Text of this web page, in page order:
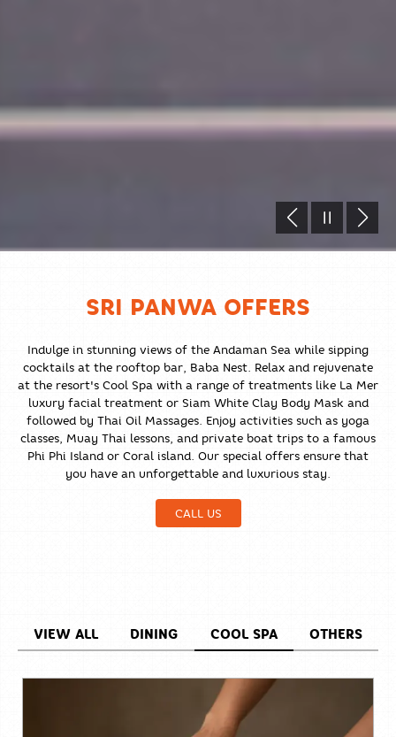
SRI PANWA OFFERS
Indulge in stunning views of the Andaman Sea while sipping
cocktails at the rooftop bar, Baba Nest. Relax and rejuvenate
at the resort's Cool Spa with a range of treatments like La Mer
luxury facial treatment or Siam White Clay Body Mask and
followed by Thai Oil Massages. Enjoy activities such as yoga
classes, Muay Thai lessons, and private boat trips to a famous
Phi Phi Island or Coral island. Our special offers ensure that
you have an unforgettable and luxurious stay.
CALL US
VIEW ALL DINING COOL SPA OTHERS